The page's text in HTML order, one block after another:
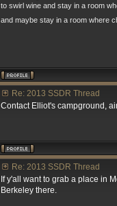
to swirl wine and stay in a room
and maybe stay in a room where
Re: 2013 SSDR Thread
Contact Elliot's campground,
Re: 2013 SSDR Thread
If y'all want to grab a place in
Berkeley there.